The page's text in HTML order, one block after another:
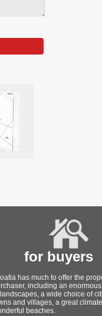
for buyers
has much to offer the
including an
a wide choice of
and villages, a great
beaches.